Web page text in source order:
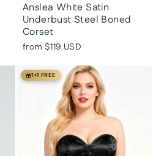
Anslea White Satin
Underbust Steel Boned
Corset
from $119 USD
1+1 FREE